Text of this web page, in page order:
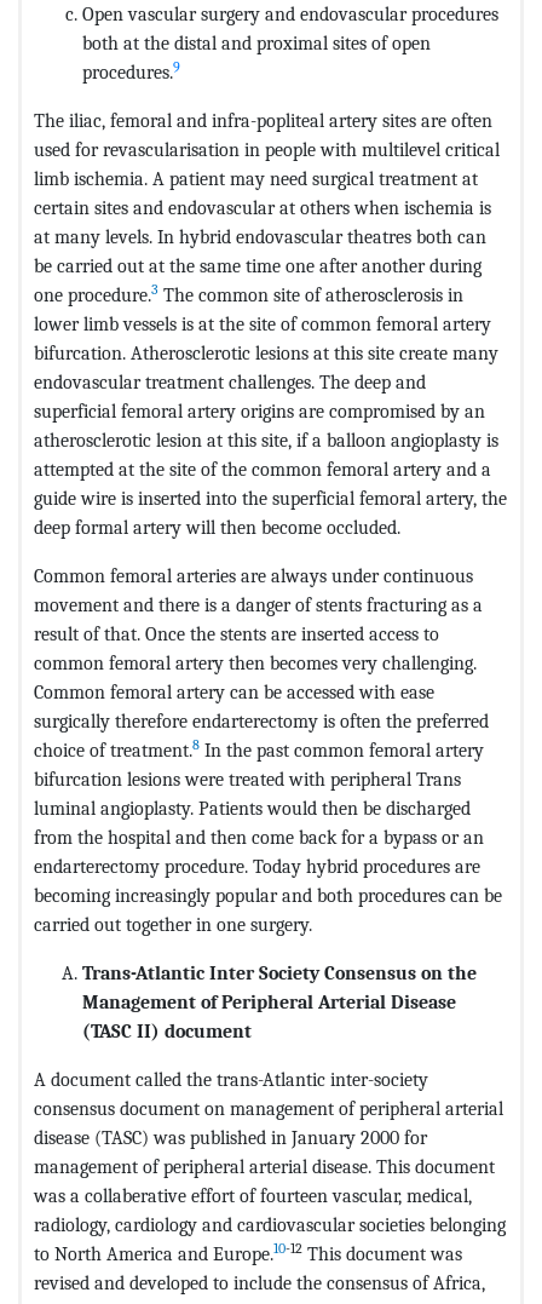
Open vascular surgery and endovascular procedures
both at the distal and proximal sites of open
procedures.9
The iliac, femoral and infra-popliteal artery sites are often
used for revascularisation in people with multilevel critical
limb ischemia. A patient may need surgical treatment at
certain sites and endovascular at others when ischemia is
at many levels. In hybrid endovascular theatres both can
be carried out at the same time one after another during
one procedure.3 The common site of atherosclerosis in
lower limb vessels is at the site of common femoral artery
bifurcation. Atherosclerotic lesions at this site create many
endovascular treatment challenges. The deep and
superficial femoral artery origins are compromised by an
atherosclerotic lesion at this site, if a balloon angioplasty is
attempted at the site of the common femoral artery and a
guide wire is inserted into the superficial femoral artery, the
deep formal artery will then become occluded.
Common femoral arteries are always under continuous
movement and there is a danger of stents fracturing as a
result of that. Once the stents are inserted access to
common femoral artery then becomes very challenging.
Common femoral artery can be accessed with ease
surgically therefore endarterectomy is often the preferred
choice of treatment.8 In the past common femoral artery
bifurcation lesions were treated with peripheral Trans
luminal angioplasty. Patients would then be discharged
from the hospital and then come back for a bypass or an
endarterectomy procedure. Today hybrid procedures are
becoming increasingly popular and both procedures can be
carried out together in one surgery.
Trans-Atlantic Inter Society Consensus on the
Management of Peripheral Arterial Disease
(TASC II) document
A document called the trans-Atlantic inter-society
consensus document on management of peripheral arterial
disease (TASC) was published in January 2000 for
management of peripheral arterial disease. This document
was a collaberative effort of fourteen vascular, medical,
radiology, cardiology and cardiovascular societies belonging
to North America and Europe.10-12 This document was
revised and developed to include the consensus of Africa,